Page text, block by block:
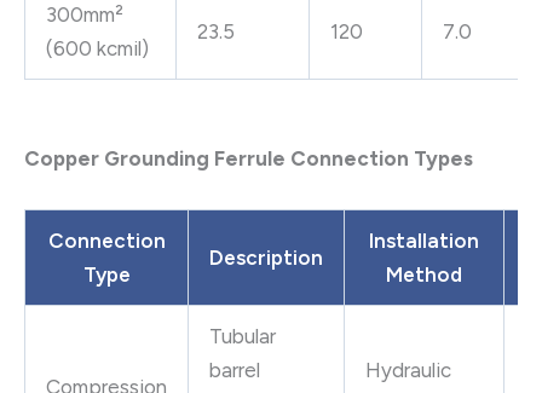
300mm²
(600 kcmil)
23.5 120 7.0
Copper Grounding Ferrule Connection Types
Connection
Type
Description
Installation
Method
Compression
Tubular
barrel
Hydraulic